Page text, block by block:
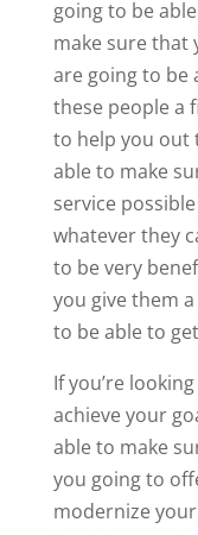
going to be
make sure that
are going to be
these people a
to help you out
able to make
service
whatever they
to be very
you give them
to be able to
If you’re
achieve your
able to make
you going to
modernize